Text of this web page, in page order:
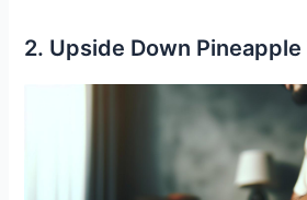
2. Upside Down